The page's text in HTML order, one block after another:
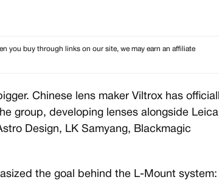
you buy through links on our site, we may earn an affiliate
Chinese lens maker Viltrox has
group, developing lenses alongside
Design, LK Samyang, Blackmagic
the goal behind the L-Mount system: